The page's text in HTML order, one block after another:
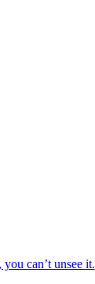
can’t unsee it.